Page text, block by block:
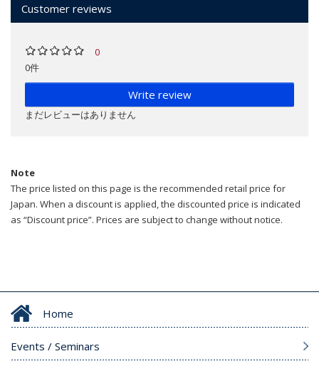
Customer reviews
0
0件
Write review
まだレビューはありません
Note
The price listed on this page is the recommended retail price for
Japan. When a discount is applied, the discounted price is indicated
as “Discount price”. Prices are subject to change without notice.
Home
Events / Seminars